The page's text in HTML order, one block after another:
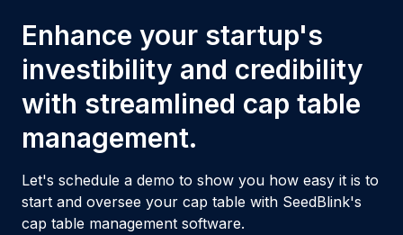
Enhance your startup's
investibility and credibility
with streamlined cap table
management.
Let's schedule a demo to show you how easy it is to
start and oversee your cap table with SeedBlink's
cap table management software.